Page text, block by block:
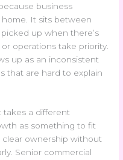
business
It sits between
up when there’s
operations take priority.
up as an inconsistent
that are hard to explain
takes a different
as something to fit
clear ownership without
Senior commercial